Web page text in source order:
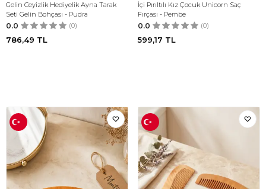
Gelin Ceyizlik Hediyelik Ayna Tarak
Seti Gelin Bohçası - Pudra
0.0 (0)
786,49 TL
İçi Pırıltılı Kız Çocuk Unicorn Saç
Fırçası - Pembe
0.0 (0)
599,17 TL